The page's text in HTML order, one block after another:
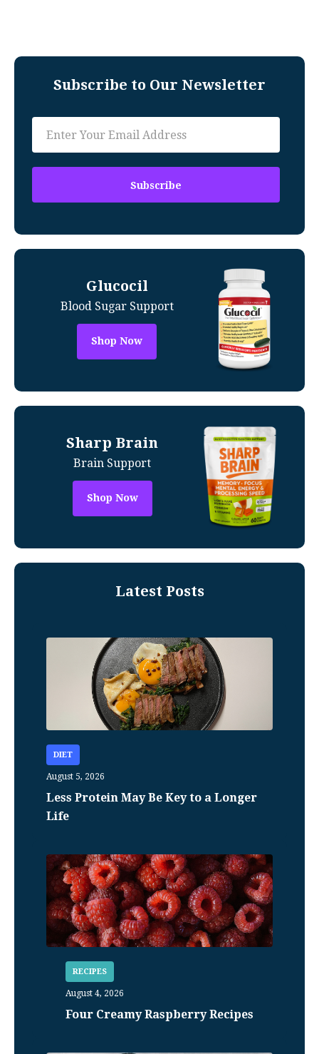
Subscribe to Our Newsletter
Glucocil
Blood Sugar Support
Shop Now
Sharp Brain
Brain Support
Shop Now
Latest Posts
DIET
August 5, 2026
Less Protein May Be Key to a Longer
Life
RECIPES
August 4, 2026
Four Creamy Raspberry Recipes